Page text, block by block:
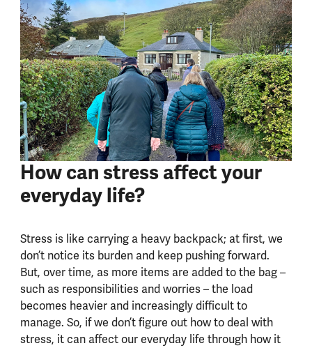
How can stress affect your
everyday life?
Stress is like carrying a heavy backpack; at first, we
don’t notice its burden and keep pushing forward.
But, over time, as more items are added to the bag –
such as responsibilities and worries – the load
becomes heavier and increasingly difficult to
manage. So, if we don’t figure out how to deal with
stress, it can affect our everyday life through how it